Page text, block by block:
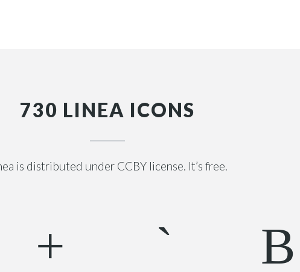
730 LINEA ICONS
is distributed under CCBY license. It’s free.